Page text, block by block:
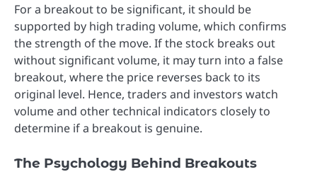
For a breakout to be significant, it should be
supported by high trading volume, which confirms
the strength of the move. If the stock breaks out
without significant volume, it may turn into a false
breakout, where the price reverses back to its
original level. Hence, traders and investors watch
volume and other technical indicators closely to
determine if a breakout is genuine.
The Psychology Behind Breakouts